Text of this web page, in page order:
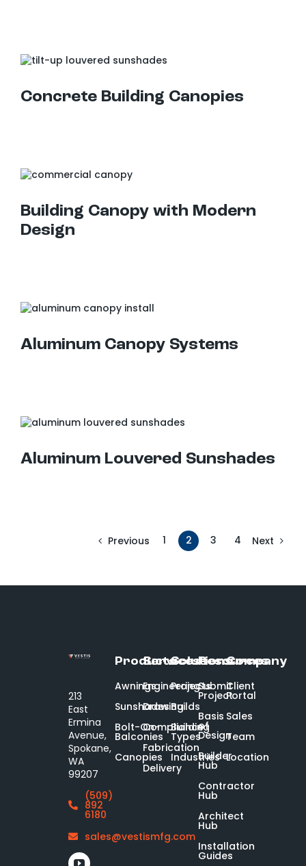
Concrete Building Canopies
Building Canopy with Modern
Design
Aluminum Canopy Systems
Aluminum Louvered Sunshades
Previous 1 2 3 4 Next
213
East
Ermina
Avenue,
Spokane,
WA
99207
(509)
892
6180
sales@vestismfg.com
Products
Awnings
Sunshades
Bolt-On-
Balconies
Canopies
Services
Engineering
Drawing
Compliance
Fabrication
Delivery
Solutions
Projects
Builds
Building
Types
Industries
Resources
Submit
Project
Basis
of
Design
Builder
Hub
Contractor
Hub
Architect
Hub
Installation
Guides
Company
Client
Portal
Sales
Team
Location